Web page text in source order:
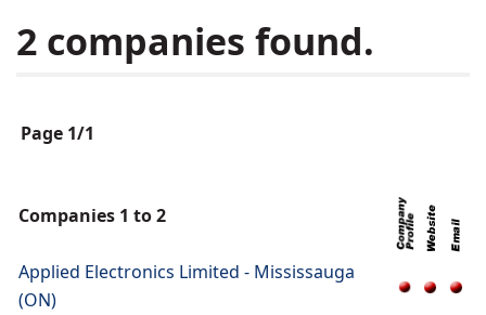
2 companies found.
Page 1/1
Companies 1 to 2
Applied Electronics Limited - Mississauga
(ON)